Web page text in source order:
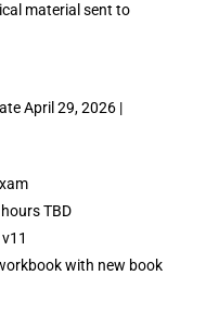
material sent to
April 29, 2026 |
TBD
with new book